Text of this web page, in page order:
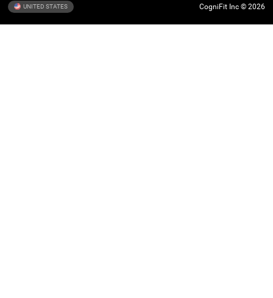
UNITED STATES CogniFit Inc © 2026